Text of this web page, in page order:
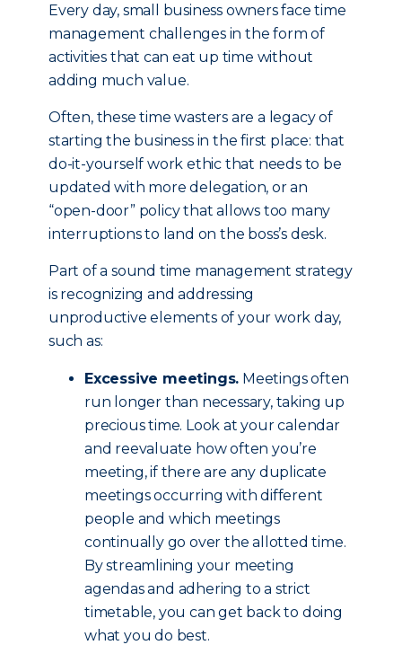
Every day, small business owners face time
management challenges in the form of
activities that can eat up time without
adding much value.
Often, these time wasters are a legacy of
starting the business in the first place: that
do-it-yourself work ethic that needs to be
updated with more delegation, or an
“open-door” policy that allows too many
interruptions to land on the boss’s desk.
Part of a sound time management strategy
is recognizing and addressing
unproductive elements of your work day,
such as:
Excessive meetings. Meetings often
run longer than necessary, taking up
precious time. Look at your calendar
and reevaluate how often you’re
meeting, if there are any duplicate
meetings occurring with different
people and which meetings
continually go over the allotted time.
By streamlining your meeting
agendas and adhering to a strict
timetable, you can get back to doing
what you do best.